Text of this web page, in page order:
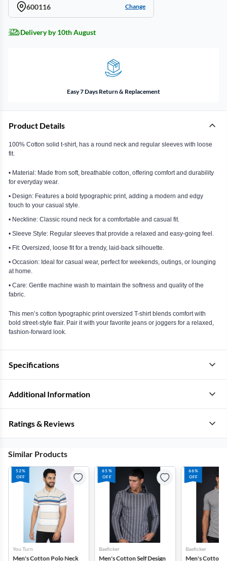
600116 Change
Delivery by 10th August
Easy 7 Days Return & Replacement
Product Details
100% Cotton solid t-shirt, has a round neck and regular sleeves with loose
fit.
• Material: Made from soft, breathable cotton, offering comfort and durability
for everyday wear.
• Design: Features a bold typographic print, adding a modern and edgy
touch to your casual style.
• Neckline: Classic round neck for a comfortable and casual fit.
• Sleeve Style: Regular sleeves that provide a relaxed and easy-going feel.
• Fit: Oversized, loose fit for a trendy, laid-back silhouette.
• Occasion: Ideal for casual wear, perfect for weekends, outings, or lounging
at home.
• Care: Gentle machine wash to maintain the softness and quality of the
fabric.
This men’s cotton typographic print oversized T-shirt blends comfort with
bold street-style flair. Pair it with your favorite jeans or joggers for a relaxed,
fashion-forward look.
Specifications
Additional Information
Ratings & Reviews
Similar Products
52%
OFF
You Turn
Men's Cotton Polo Neck
65%
OFF
Baeficker
Men's Cotton Self Design
66%
OFF
Baeficker
Men's Cotton